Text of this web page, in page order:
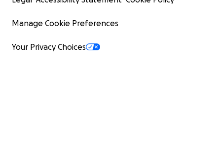
Manage Cookie Preferences
Your Privacy Choices